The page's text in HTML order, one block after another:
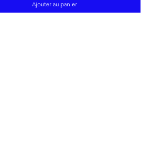
Ajouter au panier